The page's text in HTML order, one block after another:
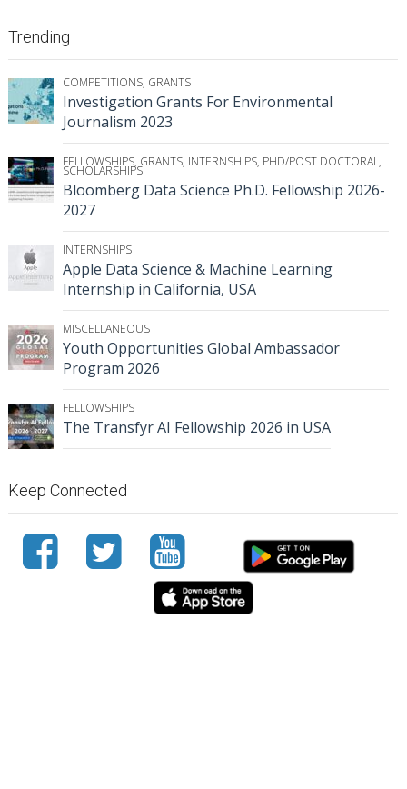
Trending
COMPETITIONS, GRANTS
Investigation Grants For Environmental
Journalism 2023
FELLOWSHIPS, GRANTS, INTERNSHIPS, PHD/POST DOCTORAL,
SCHOLARSHIPS
Bloomberg Data Science Ph.D. Fellowship 2026-
2027
INTERNSHIPS
Apple Data Science & Machine Learning
Internship in California, USA
MISCELLANEOUS
Youth Opportunities Global Ambassador
Program 2026
FELLOWSHIPS
The Transfyr AI Fellowship 2026 in USA
Keep Connected